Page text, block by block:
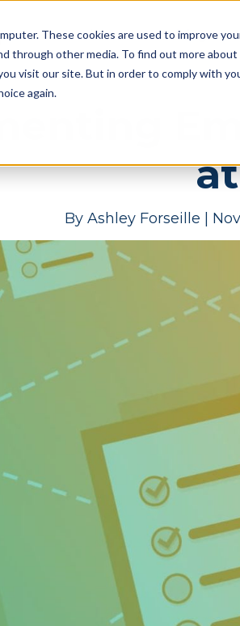
These cookies are used to improve
through other media. To find out more about
visit our site. But in order to comply with
again.
Products Pricing
By Ashley Forseille